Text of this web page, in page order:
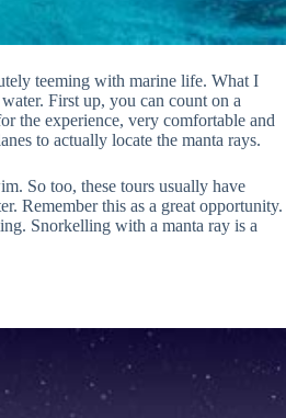
teeming with marine life. What I
First up, you can count on a
the experience, very comfortable and
to actually locate the manta rays.
So too, these tours usually have
Remember this as a great opportunity.
Snorkelling with a manta ray is a